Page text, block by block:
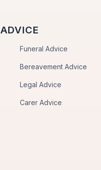
ADVICE
Funeral Advice
Bereavement Advice
Legal Advice
Carer Advice